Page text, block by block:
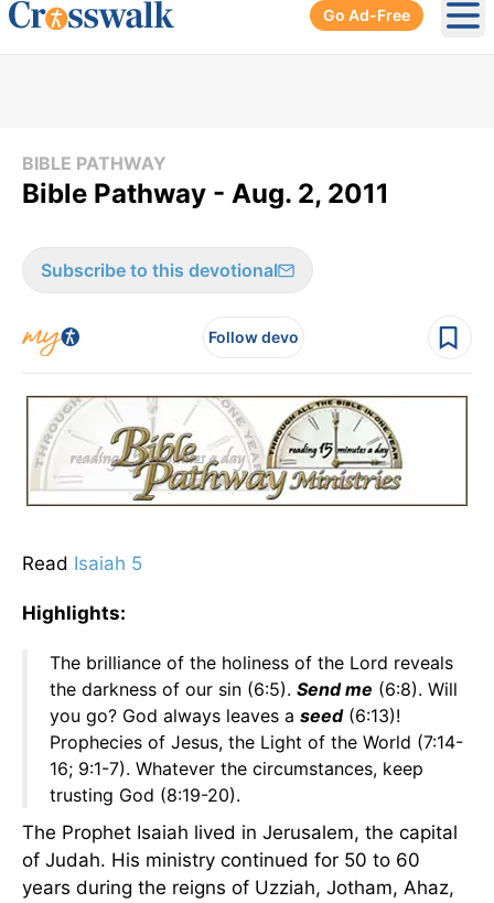
Go Ad-Free
BIBLE PATHWAY
Bible Pathway - Aug. 2, 2011
Subscribe to this devotional
Follow devo
Read Isaiah 5
Highlights:
The brilliance of the holiness of the Lord reveals
the darkness of our sin (6:5). Send me (6:8). Will
you go? God always leaves a seed(6:13)!
Prophecies of Jesus, the Light of the World (7:14-
16; 9:1-7). Whatever the circumstances, keep
trusting God (8:19-20).
The Prophet Isaiah lived in Jerusalem, the capital
of Judah. His ministry continued for 50 to 60
years during the reigns of Uzziah, Jotham, Ahaz,